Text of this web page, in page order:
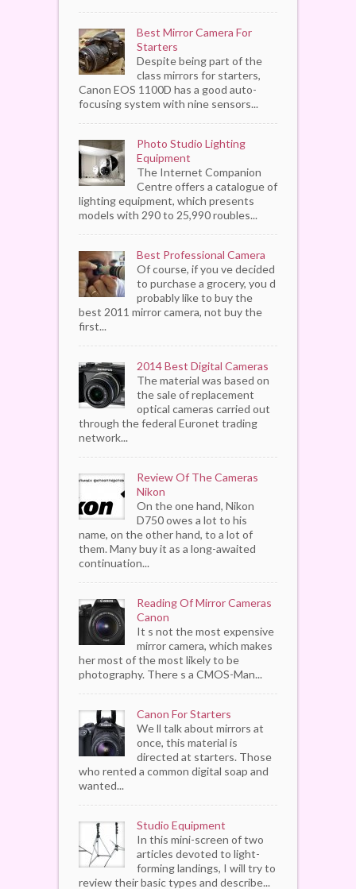
Best Mirror Camera For
Starters
Despite being part of the
class mirrors for starters,
Canon EOS 1100D has a good auto-
focusing system with nine sensors...
Photo Studio Lighting
Equipment
The Internet Companion
Centre offers a catalogue of
lighting equipment, which presents
models with 290 to 25,990 roubles...
Best Professional Camera
Of course, if you ve decided
to purchase a grocery, you d
probably like to buy the
best 2011 mirror camera, not buy the
first...
2014 Best Digital Cameras
The material was based on
the sale of replacement
optical cameras carried out
through the federal Euronet trading
network...
Review Of The Cameras
Nikon
On the one hand, Nikon
D750 owes a lot to his
name, on the other hand, to a lot of
them. Many buy it as a long-awaited
continuation...
Reading Of Mirror Cameras
Canon
It s not the most expensive
mirror camera, which makes
her most of the most likely to be
photography. There s a CMOS-Man...
Canon For Starters
We ll talk about mirrors at
once, this material is
directed at starters. Those
who rented a common digital soap and
wanted...
Studio Equipment
In this mini-screen of two
articles devoted to light-
forming landings, I will try to
review their basic types and describe...